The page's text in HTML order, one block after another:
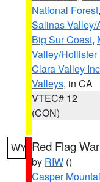
National Forest,
Salinas Valley/
Big Sur Coast,
Valley/
Clara Valley
Valleys, in CA
VTEC# 12
(CON)
WY Red Flag
by RIW ()
Casper